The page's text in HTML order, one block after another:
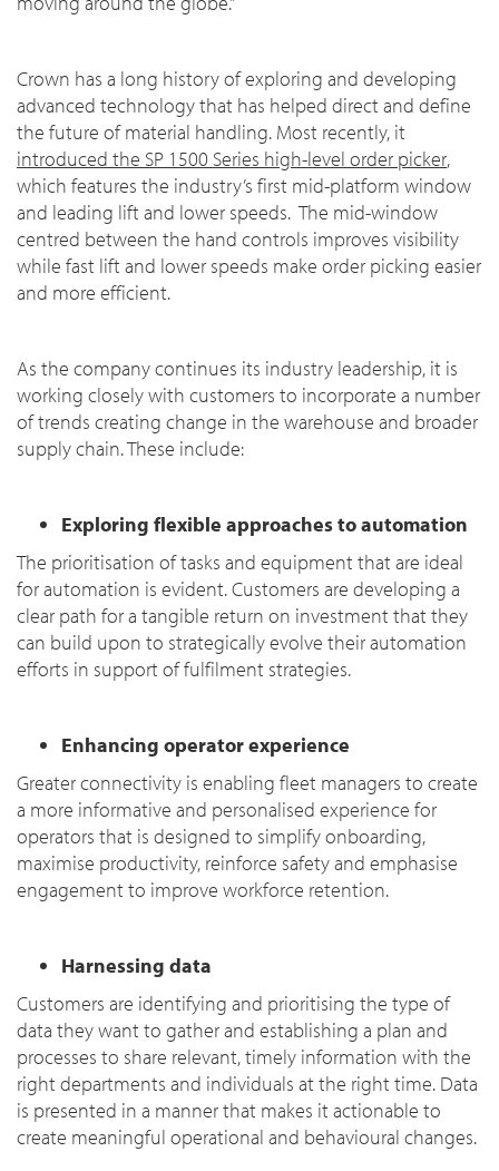
Crown has a long history of exploring and developing
advanced technology that has helped direct and define
the future of material handling. Most recently, it
introduced the SP 1500 Series high-level order picker,
which features the industry’s first mid-platform window
and leading lift and lower speeds. The mid-window
centred between the hand controls improves visibility
while fast lift and lower speeds make order picking easier
and more efficient.
As the company continues its industry leadership, it is
working closely with customers to incorporate a number
of trends creating change in the warehouse and broader
supply chain. These include:
Exploring flexible approaches to automation
The prioritisation of tasks and equipment that are ideal
for automation is evident. Customers are developing a
clear path for a tangible return on investment that they
can build upon to strategically evolve their automation
efforts in support of fulfilment strategies.
Enhancing operator experience
Greater connectivity is enabling fleet managers to create
a more informative and personalised experience for
operators that is designed to simplify onboarding,
maximise productivity, reinforce safety and emphasise
engagement to improve workforce retention.
Harnessing data
Customers are identifying and prioritising the type of
data they want to gather and establishing a plan and
processes to share relevant, timely information with the
right departments and individuals at the right time. Data
is presented in a manner that makes it actionable to
create meaningful operational and behavioural changes.